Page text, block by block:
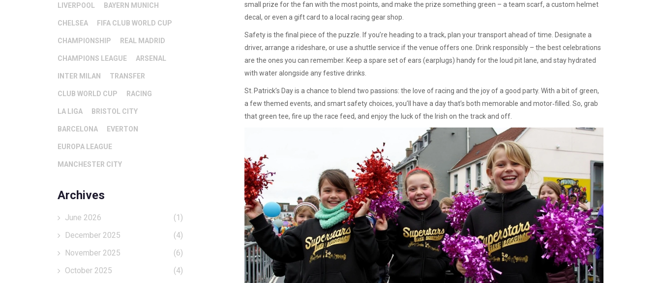
small prize for the fan with the most points, and make the prize something green – a team scarf, a custom helmet
decal, or even a gift card to a local racing gear shop.
Safety is the final piece of the puzzle. If you’re heading to a track, plan your transport ahead of time. Designate a
driver, arrange a rideshare, or use a shuttle service if the venue offers one. Drink responsibly – the best celebrations
are the ones you can remember. Keep a spare set of ears (earplugs) handy for the loud pit lane, and stay hydrated
with water alongside any festive drinks.
St. Patrick’s Day is a chance to blend two passions: the love of racing and the joy of a good party. With a bit of green,
a few themed events, and smart safety choices, you’ll have a day that’s both memorable and motor‑filled. So, grab
that green tee, fire up the race feed, and enjoy the luck of the Irish on the track and off.
LIVERPOOL BAYERN MUNICH
CHELSEA FIFA CLUB WORLD CUP
CHAMPIONSHIP REAL MADRID
CHAMPIONS LEAGUE ARSENAL
INTER MILAN TRANSFER
CLUB WORLD CUP RACING
LA LIGA BRISTOL CITY
BARCELONA EVERTON
EUROPA LEAGUE
MANCHESTER CITY
Archives
June 2026
(1)
December 2025
(4)
November 2025
(6)
October 2025
(4)